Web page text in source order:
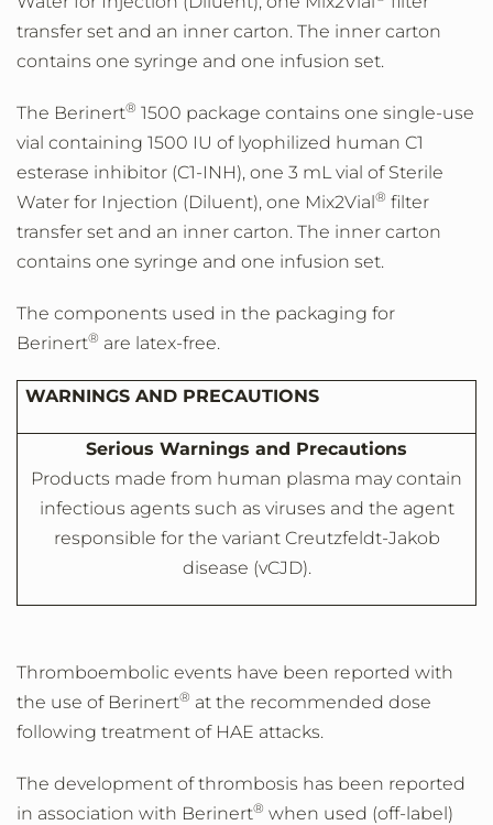
transfer set and an inner carton. The inner carton
contains one syringe and one infusion set.
The Berinert® 1500 package contains one single-use
vial containing 1500 IU of lyophilized human C1
esterase inhibitor (C1-INH), one 3 mL vial of Sterile
Water for Injection (Diluent), one Mix2Vial® filter
transfer set and an inner carton. The inner carton
contains one syringe and one infusion set.
The components used in the packaging for
Berinert® are latex-free.
WARNINGS AND PRECAUTIONS
Serious Warnings and Precautions
Products made from human plasma may contain
infectious agents such as viruses and the agent
responsible for the variant Creutzfeldt-Jakob
disease (vCJD).
Thromboembolic events have been reported with
the use of Berinert® at the recommended dose
following treatment of HAE attacks.
The development of thrombosis has been reported
in association with Berinert® when used (off-label)